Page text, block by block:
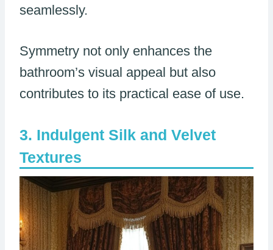
seamlessly.
Symmetry not only enhances the
bathroom’s visual appeal but also
contributes to its practical ease of use.
Indulgent Silk and Velvet
Textures